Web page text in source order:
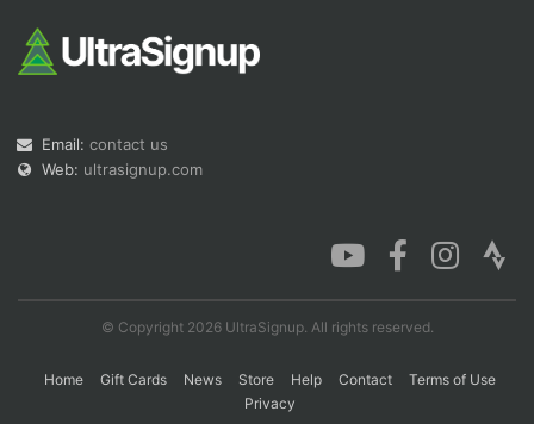
Email: contact us
Web: ultrasignup.com
© Copyright 2026 UltraSignup. All rights reserved.
Home Gift Cards News Store Help Contact
Terms of Use
Privacy